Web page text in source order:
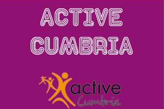
Active
Cumbria